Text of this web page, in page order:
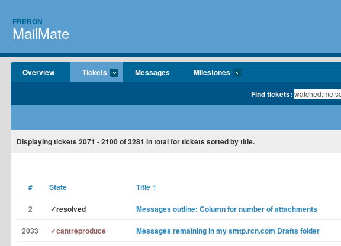
FRERON
MailMate
Overview Tickets Messages Milestones
Find tickets:
Displaying tickets 2071 - 2100of3281 in total for tickets sorted by title.
# State Title ↑
2 ✓resolved Messages outline: Column for number of attachments
2033 ✓cantreproduce Messages remaining in my smtp.rcn.com Drafts folder